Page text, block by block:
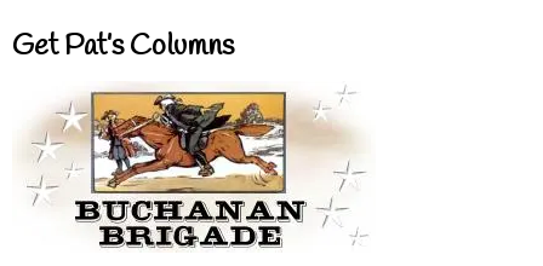
Get Pat’s Columns